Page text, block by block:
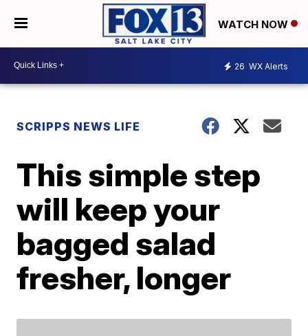
WATCH NOW
26 WX Alerts
SCRIPPS NEWS LIFE
This simple step
will keep your
bagged salad
fresher, longer